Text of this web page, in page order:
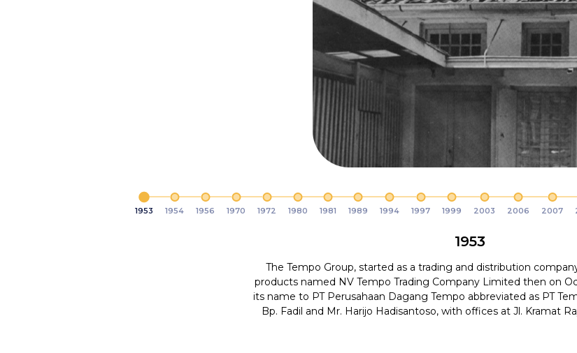
1953 1954 1956 1970 1972 1980 1981 1989 1994 1997 1999 2003 2006 2007
1953
The Tempo Group, started as a trading and distribution
products named NV Tempo Trading Company Limited then on
its name to PT Perusahaan Dagang Tempo abbreviated as PT
Bp. Fadil and Mr. Harijo Hadisantoso, with offices at Jl. Kramat